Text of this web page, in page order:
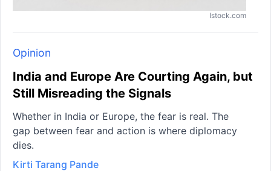
Istock.com
Opinion
India and Europe Are Courting Again, but
Still Misreading the Signals
Whether in India or Europe, the fear is real. The
gap between fear and action is where diplomacy
dies.
Kirti Tarang Pande